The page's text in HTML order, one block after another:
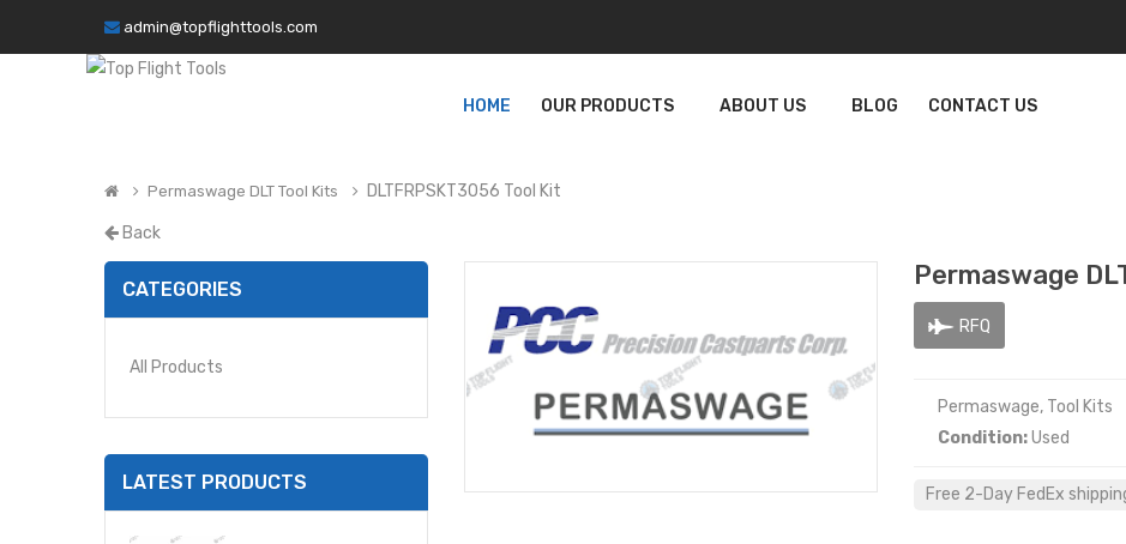
admin@topflighttools.com
HOME OUR PRODUCTS ABOUT US BLOG CONTACT US
Permaswage DLT Tool Kits DLTFRPSKT3056 Tool Kit
Back
CATEGORIES
All Products
LATEST PRODUCTS
Permaswage
RFQ
Permaswage, Tool Kits
Condition:Used
Free 2-Day FedEx